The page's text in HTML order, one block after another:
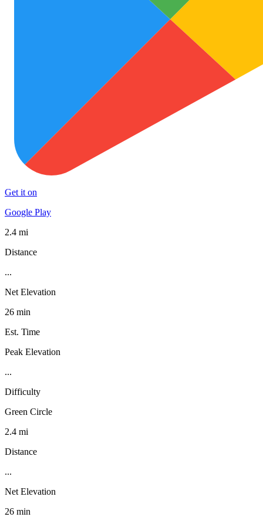
Get it on
Google Play
2.4 mi
Distance
...
Net Elevation
26 min
Est. Time
Peak Elevation
...
Difficulty
Green Circle
2.4 mi
Distance
...
Net Elevation
26 min